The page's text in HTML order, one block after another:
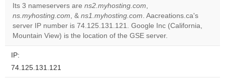
Do you
own this
website?
OK
Its 3 nameservers are ns2.myhosting.com,
ns.myhosting.com, & ns1.myhosting.com. Aacreations.ca's
server IP number is 74.125.131.121. Google Inc (California,
Mountain View) is the location of the GSE server.
IP:
74.125.131.121